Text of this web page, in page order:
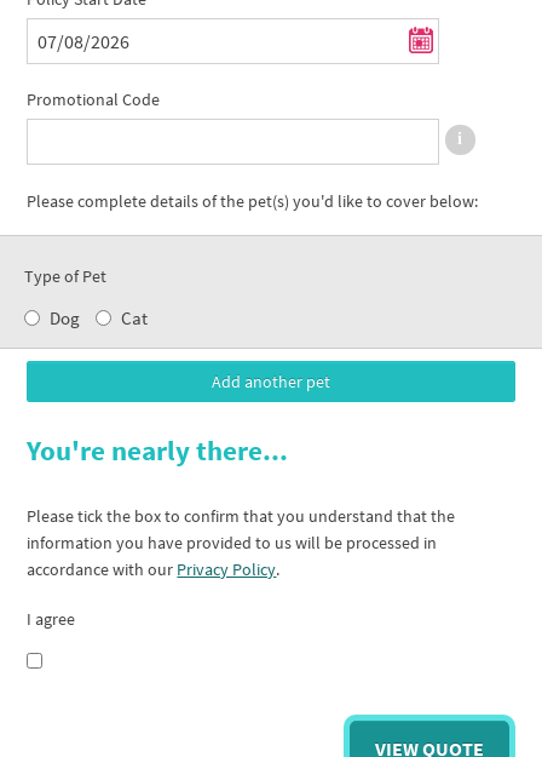
Promotional Code
Please complete details of the pet(s) you'd like to cover below:
Type of Pet
Dog Cat
You're nearly there...
Please tick the box to confirm that you understand that the
information you have provided to us will be processed in
accordance with our Privacy Policy.
I agree